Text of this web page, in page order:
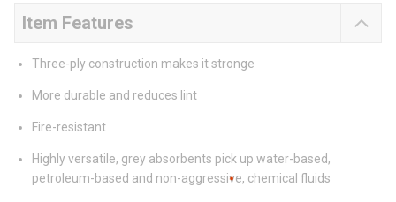
Item Features
Three-ply construction makes it stronge
More durable and reduces lint
Fire-resistant
Highly versatile, grey absorbents pick up water-based,
petroleum-based and non-aggressive, chemical fluids